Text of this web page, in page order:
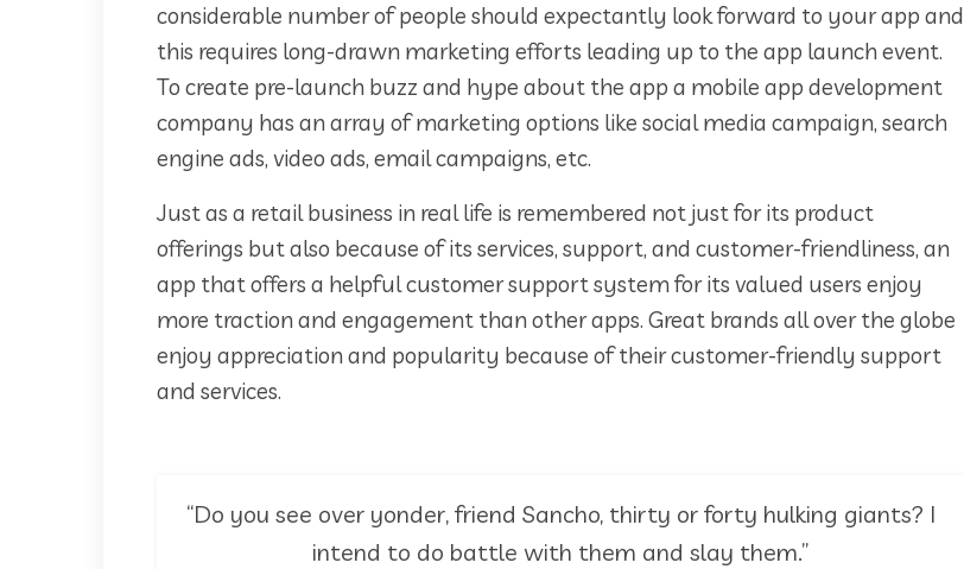
considerable number of people should expectantly look forward to your app and
this requires long-drawn marketing efforts leading up to the app launch event.
To create pre-launch buzz and hype about the app a mobile app development
company has an array of marketing options like social media campaign, search
engine ads, video ads, email campaigns, etc.
Just as a retail business in real life is remembered not just for its product
offerings but also because of its services, support, and customer-friendliness, an
app that offers a helpful customer support system for its valued users enjoy
more traction and engagement than other apps. Great brands all over the globe
enjoy appreciation and popularity because of their customer-friendly support
and services.
“Do you see over yonder, friend Sancho, thirty or forty hulking giants? I
intend to do battle with them and slay them.”